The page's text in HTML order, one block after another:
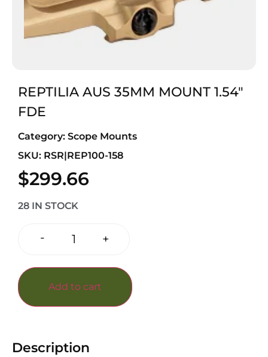
REPTILIA AUS 35MM MOUNT 1.54″
FDE
Category: Scope Mounts
SKU: RSR|REP100-158
$299.66
28 IN STOCK
- +
Add to cart
Description